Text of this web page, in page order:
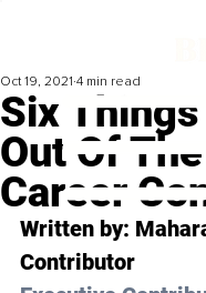
Six Things
Out Of
Career
Oct 19, 2021 4 min read
Written by:
Contributor